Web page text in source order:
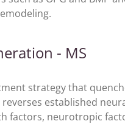
- MS
strategy that
established
factors, neurotropic